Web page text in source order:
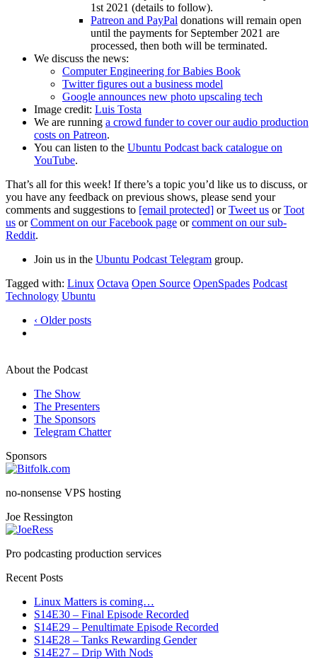
1st 2021 (details to follow).
Patreon and PayPal donations will remain open
until the payments for September 2021 are
processed, then both will be terminated.
We discuss the news:
Computer Engineering for Babies Book
Twitter figures out a business model
Google announces new photo upscaling tech
Image credit: Luis Tosta
We are running a crowd funder to cover our audio production
costs on Patreon.
You can listen to the Ubuntu Podcast back catalogue on
YouTube.
That’s all for this week! If there’s a topic you’d like us to discuss, or
you have any feedback on previous shows, please send your
comments and suggestions to [email protected] orTweet us orToot
us orComment on our Facebook page orcomment on our sub-
Reddit.
Join us in the Ubuntu Podcast Telegram group.
Tagged with: Linux Octava Open Source OpenSpades Podcast
Technology Ubuntu
‹ Older posts
About the Podcast
The Show
The Presenters
The Sponsors
Telegram Chatter
Sponsors
no-nonsense VPS hosting
Joe Ressington
Pro podcasting production services
Recent Posts
Linux Matters is coming…
S14E30 – Final Episode Recorded
S14E29 – Penultimate Episode Recorded
S14E28 – Tanks Rewarding Gender
S14E27 – Drip With Nods